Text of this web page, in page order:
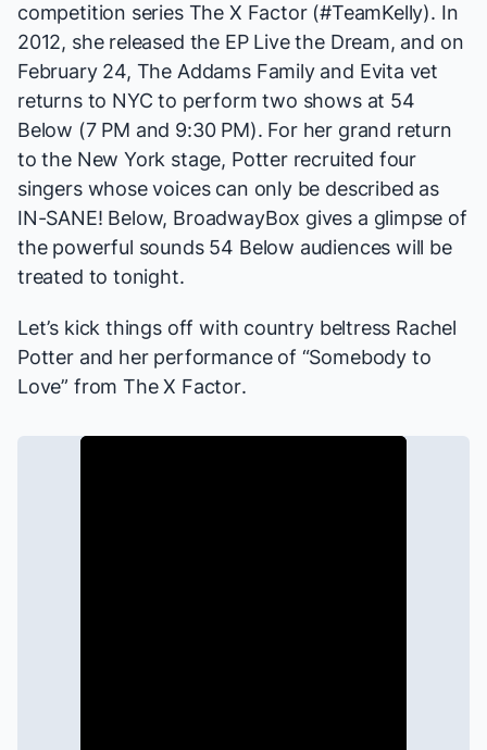
competition series The X Factor(#TeamKelly). In
2012, she released the EP Live the Dream, and on
February 24, The Addams Familyand Evita vet
returns to NYC to perform two shows at 54
Below (7 PM and 9:30 PM). For her grand return
to the New York stage, Potter recruited four
singers whose voices can only be described as
IN-SANE! Below, BroadwayBox gives a glimpse of
the powerful sounds 54 Below audiences will be
treated to tonight.
Let’s kick things off with country beltress Rachel
Potter and her performance of “Somebody to
Love” fromThe X Factor.